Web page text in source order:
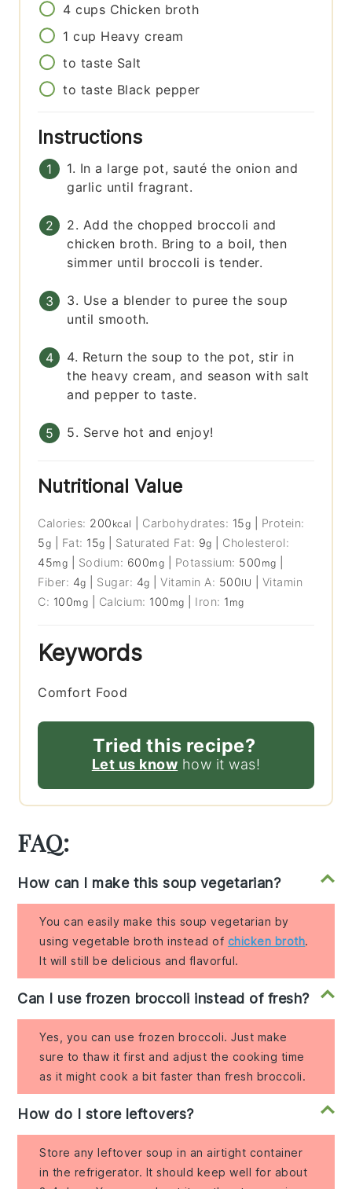
4 cups Chicken broth
1 cup Heavy cream
to taste Salt
to taste Black pepper
Instructions
1. In a large pot, sauté the onion and
garlic until fragrant.
2. Add the chopped broccoli and
chicken broth. Bring to a boil, then
simmer until broccoli is tender.
3. Use a blender to puree the soup
until smooth.
4. Return the soup to the pot, stir in
the heavy cream, and season with salt
and pepper to taste.
5. Serve hot and enjoy!
Nutritional Value
Calories: 200 kcal Carbohydrates: 15g
Protein:
5g Fat: 15g Saturated Fat: 9g
Cholesterol:
45mg Sodium: 600mg Potassium: 500 mg
Fiber: 4g Sugar: 4g |Vitamin A: 500IU
Vitamin
C: 100mg Calcium: 100 mg Iron: 1 mg
Keywords
Comfort Food
Tried this recipe?
Let us know how it was!
FAQ:
How can I make this soup vegetarian?
You can easily make this soup vegetarian by
using vegetable broth instead of chicken broth.
It will still be delicious and flavorful.
Can I use frozen broccoli instead of fresh?
Yes, you can use frozen broccoli. Just make
sure to thaw it first and adjust the cooking time
as it might cook a bit faster than fresh broccoli.
How do I store leftovers?
Store any leftover soup in an airtight container
in the refrigerator. It should keep well for about